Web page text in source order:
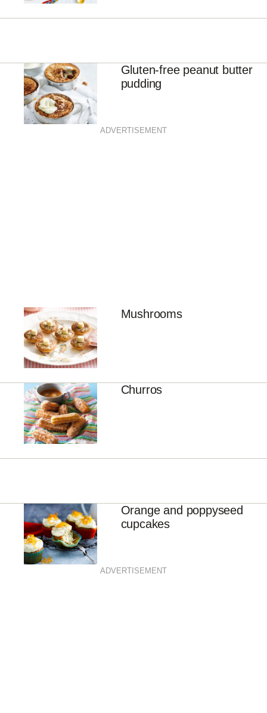
Gluten-free peanut butter
pudding
ADVERTISEMENT
Mushrooms
Churros
Orange and poppyseed
cupcakes
ADVERTISEMENT